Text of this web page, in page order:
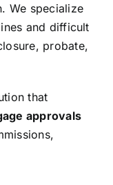
We specialize
and difficult
probate,
that
approvals